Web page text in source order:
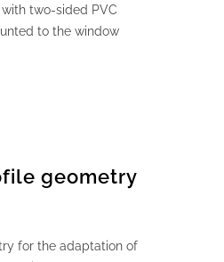
with two-sided PVC
to the window
geometry
for the adaptation of